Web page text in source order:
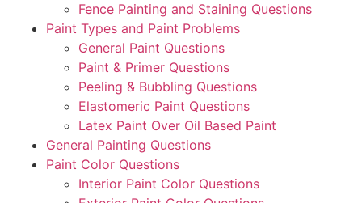
Fence Painting and Staining Questions
Paint Types and Paint Problems
General Paint Questions
Paint & Primer Questions
Peeling & Bubbling Questions
Elastomeric Paint Questions
Latex Paint Over Oil Based Paint
General Painting Questions
Paint Color Questions
Interior Paint Color Questions